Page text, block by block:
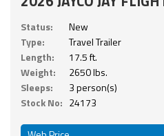
Status:
New
Type:
Travel Trailer
Length:
17.5 ft.
Weight:
2650 lbs.
Sleeps:
3 person(s)
Stock No: 24173